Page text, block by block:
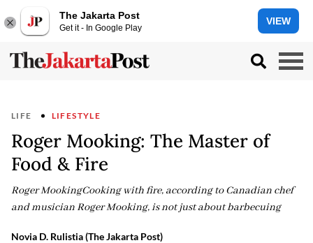
The Jakarta Post
Get it - In Google Play
VIEW
LIFE LIFESTYLE
Roger Mooking: The Master of
Food & Fire
Roger MookingCooking with fire, according to Canadian chef
and musician Roger Mooking, is not just about barbecuing
Novia D. Rulistia (The Jakarta Post)